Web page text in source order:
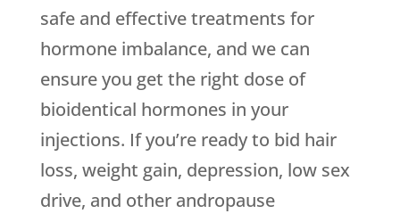
safe and effective treatments for
hormone imbalance, and we can
ensure you get the right dose of
bioidentical hormones in your
injections. If you’re ready to bid hair
loss, weight gain, depression, low sex
drive, and other andropause